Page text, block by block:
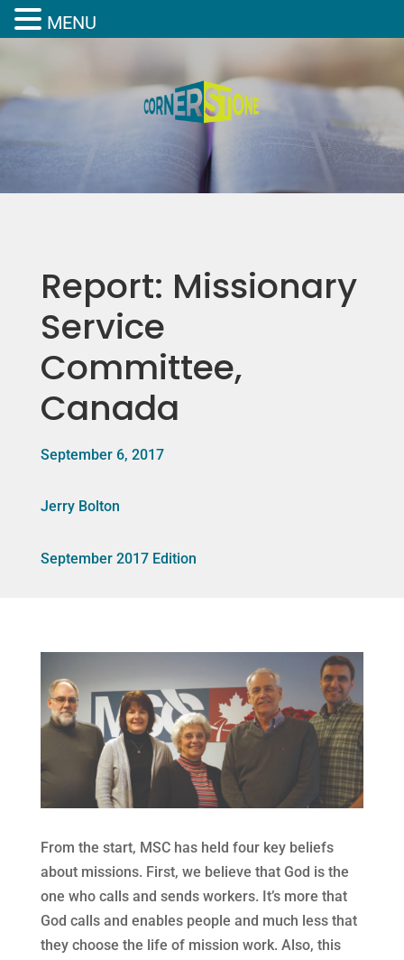
Report: Missionary
Service
Committee,
Canada
September 6, 2017
Jerry Bolton
September 2017 Edition
From the start, MSC has held four key beliefs
about missions. First, we believe that God is the
one who calls and sends workers. It’s more that
God calls and enables people and much less that
they choose the life of mission work. Also, this
MENU